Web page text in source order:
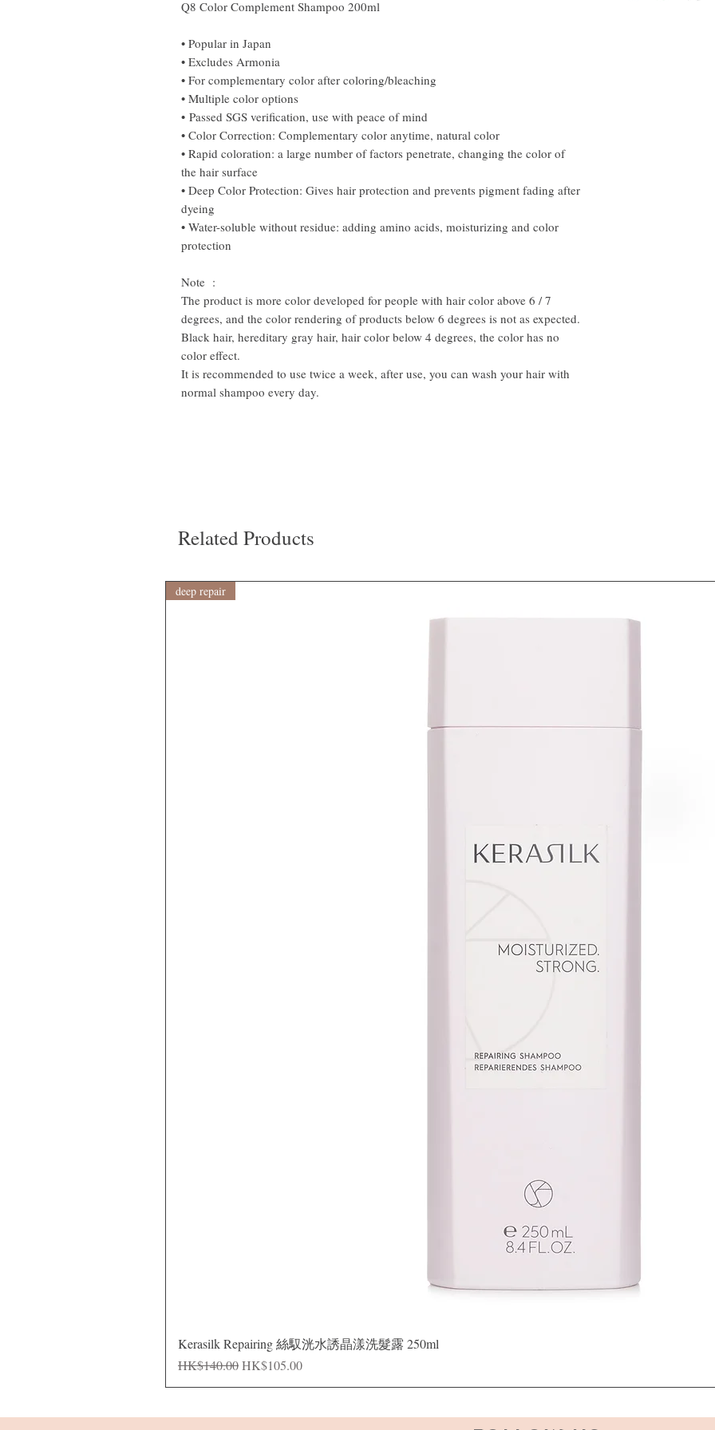
Q8 Color Complement Shampoo 200ml
• Popular in Japan
• Excludes Armonia
• For complementary color after coloring/bleaching
• Multiple color options
• Passed SGS verification, use with peace of mind
• Color Correction: Complementary color anytime, natural color
• Rapid coloration: a large number of factors penetrate, changing the color of
the hair surface
• Deep Color Protection: Gives hair protection and prevents pigment fading after
dyeing
• Water-soluble without residue: adding amino acids, moisturizing and color
protection
Note :
The product is more color developed for people with hair color above 6 / 7
degrees, and the color rendering of products below 6 degrees is not as expected.
Black hair, hereditary gray hair, hair color below 4 degrees, the color has no
color effect.
It is recommended to use twice a week, after use, you can wash your hair with
normal shampoo every day.
Related Products
deep repair
Kerasilk Repairing 絲馭洸水誘晶漾洗髮露 250ml
Regular Price
HK$140.00Sale Price
HK$105.00